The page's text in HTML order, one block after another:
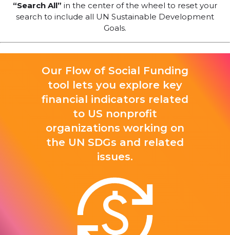
“Search All” in the center of the wheel to reset your
search to include all UN Sustainable Development
Goals.
Our Flow of Social Funding
tool lets you explore key
financial indicators related
to US nonprofit
organizations working on
the UN SDGs and related
issues.